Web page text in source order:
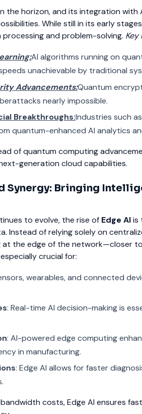
the horizon, and its integration with
While still in its early
and problem-solving. Key
AI algorithms running on
unachievable by traditional
Advancements:Quantum
nearly impossible.
Breakthroughs:Industries such
quantum-enhanced AI analytics
of quantum computing
generation cloud capabilities.
Synergy: Bringing
to evolve, the rise of Edge AIis
Instead of relying solely on
at the edge of the network—closer
crucial for:
wearables, and connected
: Real-time AI decision-making is
: AI-powered edge computing
in manufacturing.
: Edge AI allows for faster
costs, Edge AI ensures